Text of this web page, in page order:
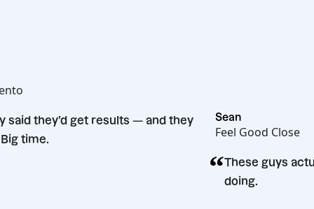
Hot Bento
“They said they’d get results — and they
did. Big time.
Feel
“These